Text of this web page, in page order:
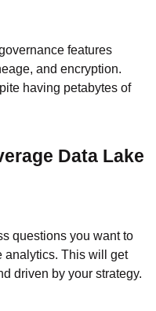
features
and encryption.
having petabytes of
Data Lake
questions you want to
analytics. This will get
driven by your strategy.